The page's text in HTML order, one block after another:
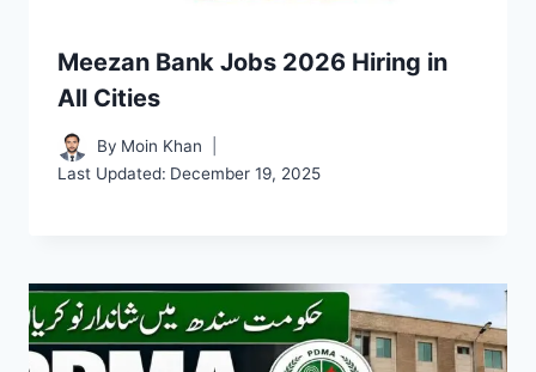
Meezan Bank Jobs 2026 Hiring in
All Cities
By Moin Khan
Last Updated: December 19, 2025